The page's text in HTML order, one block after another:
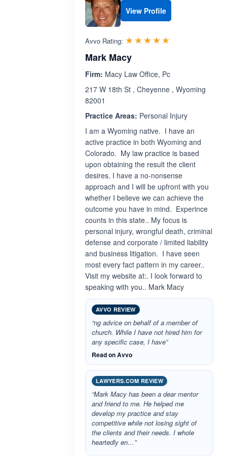
View Profile
Avvo Rating: ☆☆☆☆☆
★★★★★
Mark Macy
Firm: Macy Law Office, Pc
217 W 18th St , Cheyenne , Wyoming
82001
Practice Areas: Personal Injury
I am a Wyoming native. I have an
active practice in both Wyoming and
Colorado. My law practice is based
upon obtaining the result the client
desires. I have a no-nonsense
approach and I will be upfront with you
whether I believe we can achieve the
outcome you have in mind. Experince
counts in this state.. My focus is
personal injury, wrongful death, criminal
defense and corporate / limited liability
and business litigation. I have seen
most every fact pattern in my career..
Visit my website at:. I look forward to
speaking with you.. Mark Macy
AVVO REVIEW
“ng advice on behalf of a member of
church. While I have not hired him for
any specific case, I have”
Read on Avvo
LAWYERS.COM REVIEW
“Mark Macy has been a dear mentor
and friend to me. He helped me
develop my practice and stay
competitive while not losing sight of
the clients and their needs. I whole
heartedly en…”